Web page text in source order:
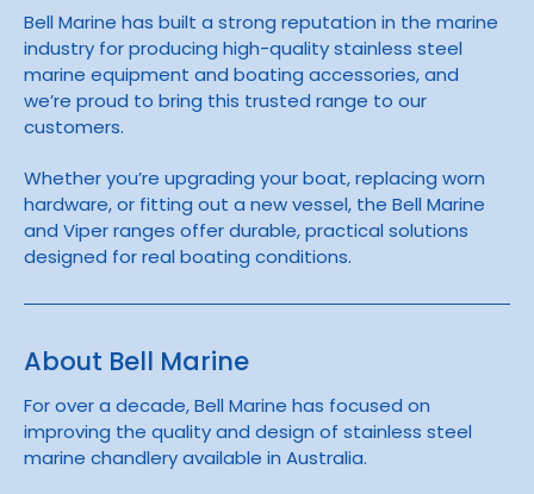
Bell Marine has built a strong reputation in the marine
industry for producing high-quality stainless steel
marine equipment and boating accessories, and
we’re proud to bring this trusted range to our
customers.
Whether you’re upgrading your boat, replacing worn
hardware, or fitting out a new vessel, the Bell Marine
and Viper ranges offer durable, practical solutions
designed for real boating conditions.
About Bell Marine
For over a decade,Bell Marine has focused on
improving the quality and design of stainless steel
marine chandlery available in Australia.